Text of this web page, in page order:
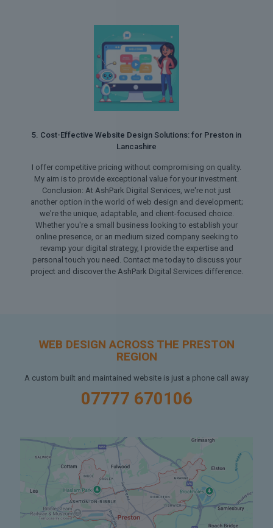
5. Cost-Effective Website Design Solutions: for Preston in
Lancashire
I offer competitive pricing without compromising on quality.
My aim is to provide exceptional value for your investment.
Conclusion: At AshPark Digital Services, we're not just
another option in the world of web design and development;
we're the unique, adaptable, and client-focused choice.
Whether you're a small business looking to establish your
online presence, or an medium sized company seeking to
revamp your digital strategy, I provide the expertise and
personal touch you need. Contact me today to discuss your
project and discover the AshPark Digital Services difference.
WEB DESIGN ACROSS THE PRESTON
REGION
A custom built and maintained website is just a phone call away
07777 670106